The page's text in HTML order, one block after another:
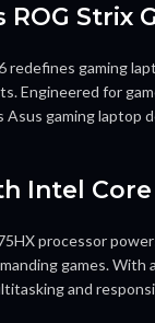
Strix
redefines gaming
Engineered for
gaming laptop
Intel
processor
games. With
and